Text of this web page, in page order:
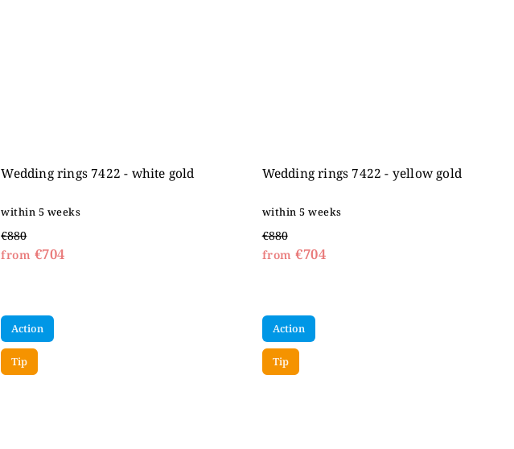
Wedding rings 7422 - white gold
within 5 weeks
€880
from €704
Wedding rings 7422 - yellow gold
within 5 weeks
€880
from €704
Action
Tip
Action
Tip